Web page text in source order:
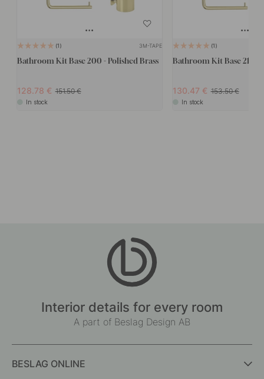
1 3M-TAPE
Bathroom Kit Base 200 - Polished Brass
128.78 151.50
In stock
1
Bathroom Kit Base 210 -
130.47 153.50
In stock
Interior details for every room
A part of Beslag Design AB
BESLAG ONLINE